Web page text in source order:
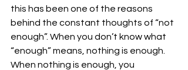
this has been one of the reasons
behind the constant thoughts of “not
enough”. When you don’t know what
“enough” means, nothing is enough.
When nothing is enough, you